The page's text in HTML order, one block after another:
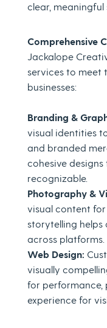
clear, meaningful
Comprehensive
Jackalope
services to meet
businesses:
Branding &
visual identities
and branded
cohesive
recognizable.
Photography &
visual content
storytelling helps
across platforms.
Web Design:
visually
for performance,
experience for